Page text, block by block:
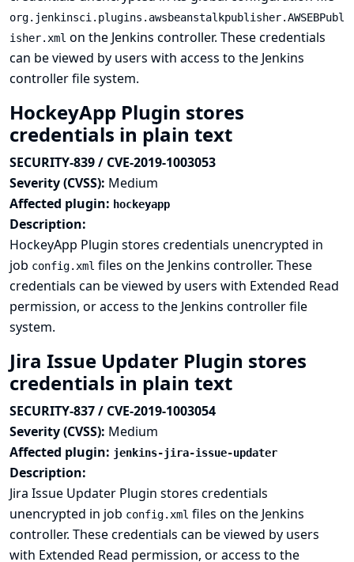
org.jenkinsci.plugins.awsbeanstalkpublisher.AWSEBPubl
isher.xml on the Jenkins controller. These credentials
can be viewed by users with access to the Jenkins
controller file system.
HockeyApp Plugin stores
credentials in plain text
SECURITY-839 / CVE-2019-1003053
Severity (CVSS): Medium
Affected plugin: hockeyapp
Description:
HockeyApp Plugin stores credentials unencrypted in
job config.xml files on the Jenkins controller. These
credentials can be viewed by users with Extended Read
permission, or access to the Jenkins controller file
system.
Jira Issue Updater Plugin stores
credentials in plain text
SECURITY-837 / CVE-2019-1003054
Severity (CVSS): Medium
Affected plugin: jenkins-jira-issue-updater
Description:
Jira Issue Updater Plugin stores credentials
unencrypted in job config.xml files on the Jenkins
controller. These credentials can be viewed by users
with Extended Read permission, or access to the